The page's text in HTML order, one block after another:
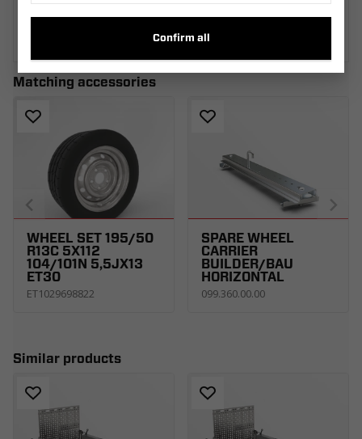
Matching accessories
WHEEL SET 195/50
R13C 5X112
104/101N 5,5JX13
ET30
ET1029698822
SPARE WHEEL
CARRIER
BUILDER/BAU
HORIZONTAL
099.360.00.00
Similar products
Confirm all